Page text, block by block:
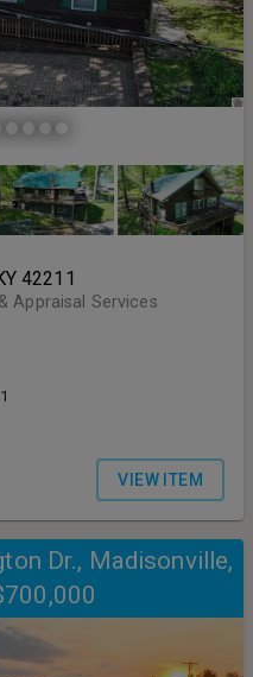
42211
Appraisal Services
VIEW ITEM
Dr., Madisonville,